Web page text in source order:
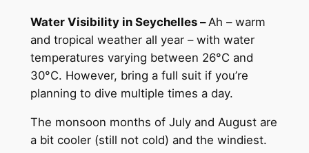
Water Visibility in Seychelles – Ah – warm
and tropical weather all year – with water
temperatures varying between 26°C and
30°C. However, bring a full suit if you’re
planning to dive multiple times a day.
The monsoon months of July and August are
a bit cooler (still not cold) and the windiest.